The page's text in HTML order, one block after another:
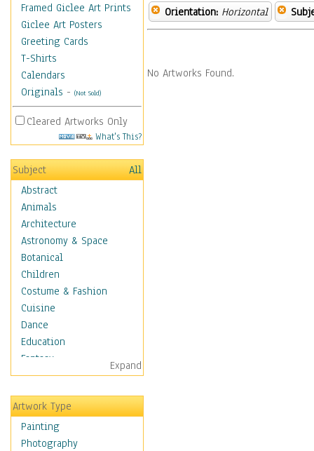
Framed Giclee Art Prints
Giclee Art Posters
Greeting Cards
T-Shirts
Calendars
Originals - (Not Sold)
Cleared Artworks Only
What's This?
Subject
All
Abstract
Animals
Architecture
Astronomy & Space
Botanical
Children
Costume & Fashion
Cuisine
Dance
Education
Fantasy
Figurative
Hobbies
Holidays
Home & Hearth
Maps
Expand
Artwork Type
Painting
Photography
Orientation: Horizontal
No Artworks Found.